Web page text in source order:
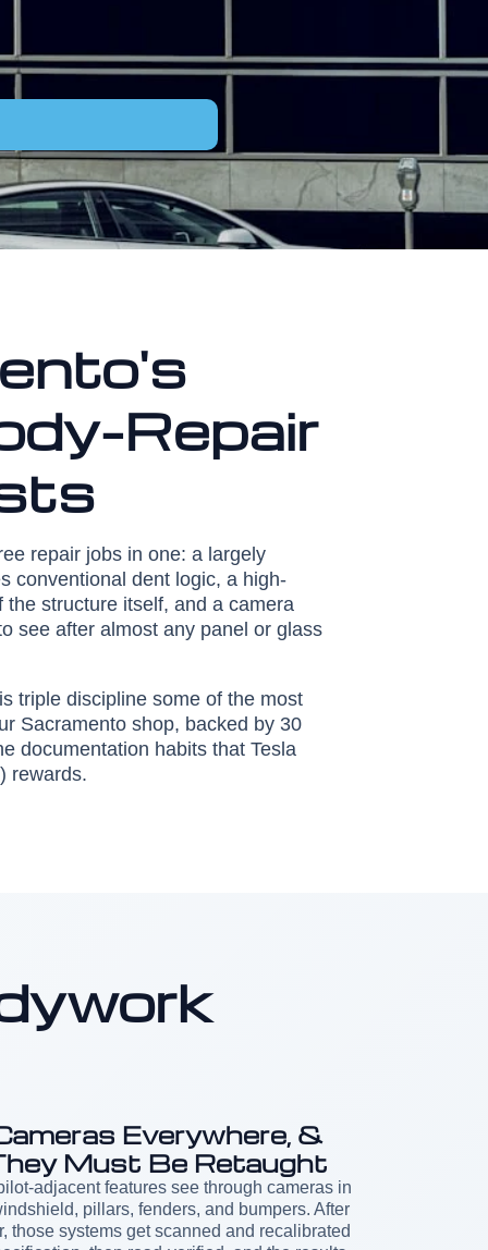
Repair
repair jobs in one: a largely
conventional dent logic, a high-
structure itself, and a camera
see after almost any panel or glass
triple discipline some of the most
Sacramento shop, backed by 30
documentation habits that Tesla
rewards.
Everywhere, &
Must Be Retaught
adjacent features see through cameras in
pillars, fenders, and bumpers. After
those systems get scanned and recalibrated